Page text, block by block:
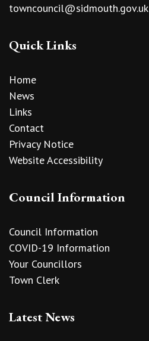
towncouncil@sidmouth.gov.uk
Quick Links
Home
News
Links
Contact
Privacy Notice
Website Accessibility
Council Information
Council Information
COVID-19 Information
Your Councillors
Town Clerk
Latest News